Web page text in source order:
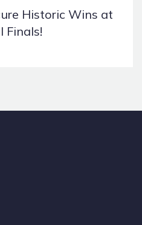
Historic Wins at
Finals!